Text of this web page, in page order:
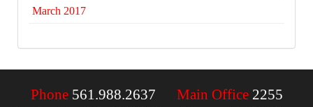
March 2017
Phone561.988.2637 Main Office2255